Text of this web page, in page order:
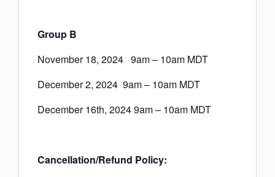
Group B
November 18, 2024 9am – 10am MDT
December 2, 2024 9am – 10am MDT
December 16th, 2024 9am – 10am MDT
Cancellation/Refund Policy: